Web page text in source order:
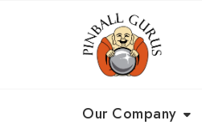
Our Company